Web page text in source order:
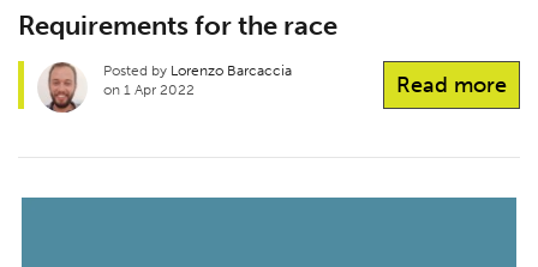
Requirements for the race
Read more
Posted by Lorenzo Barcaccia
on 1 Apr 2022